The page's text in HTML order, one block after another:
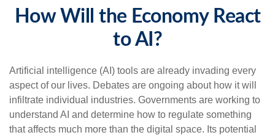
How Will the Economy React
to AI?
Artificial intelligence (AI) tools are already invading every
aspect of our lives. Debates are ongoing about how it will
infiltrate individual industries. Governments are working to
understand AI and determine how to regulate something
that affects much more than the digital space. Its potential